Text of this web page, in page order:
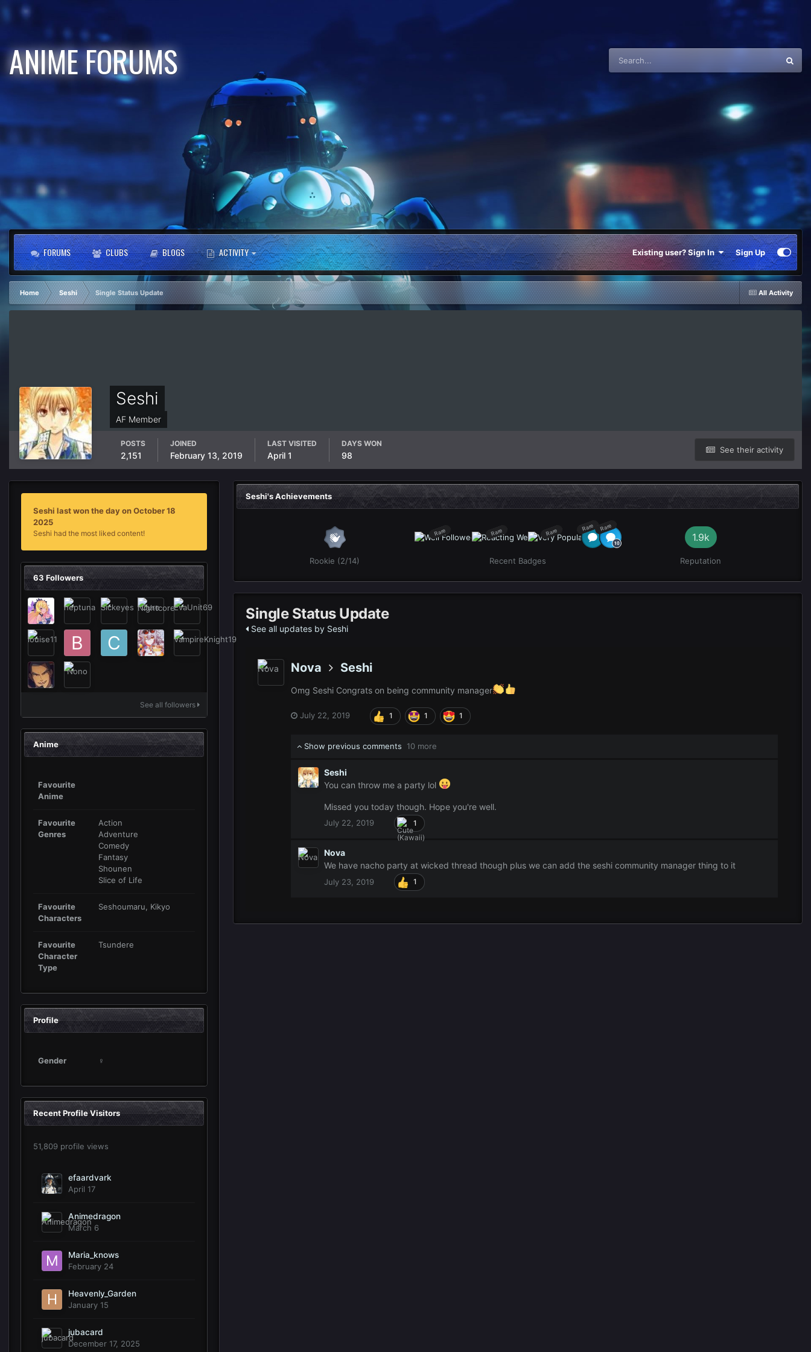
ANIME FORUMS
FORUMS CLUBS BLOGS ACTIVITY Existing user? Sign In Sign Up
All Activity
Home Seshi Single Status Update
Seshi
AF Member
See their activity
POSTS
2,151
JOINED
February 13, 2019
LAST VISITED
April 1
DAYS WON
98
Seshi last won the day on October 18
2025
Seshi had the most liked content!
63 Followers
See all followers
Anime
Favourite
Anime
Favourite
Genres
Action
Adventure
Comedy
Fantasy
Shounen
Slice of Life
Favourite
Characters
Seshoumaru, Kikyo
Favourite
Character
Type
Tsundere
Profile
Gender ♀
Recent Profile Visitors
51,809 profile views
efaardvark
April 17
Animedragon
March 6
Maria_knows
February 24
Heavenly_Garden
January 15
jubacard
December 17, 2025
Seshi's Achievements
Rookie (2/14)
Rare Rare Rare Rare Rare
Recent Badges
1.9k
Reputation
Single Status Update
See all updates by Seshi
Nova Seshi
Omg Seshi Congrats on being community manager
July 22, 2019 1 1 1
Show previous comments 10 more
Seshi
You can throw me a party lol
Missed you today though. Hope you're well.
July 22, 2019 1
Nova
We have nacho party at wicked thread though plus we can add the seshi community manager thing to it
July 23, 2019 1